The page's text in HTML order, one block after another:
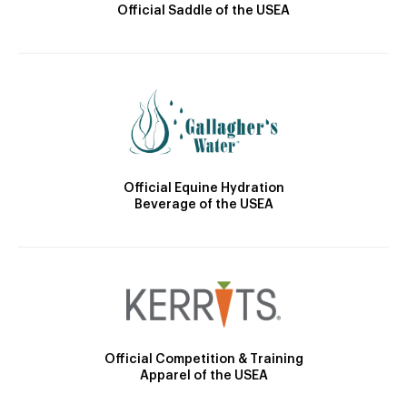
Official Saddle of the USEA
Official Equine Hydration
Beverage of the USEA
Official Competition & Training
Apparel of the USEA